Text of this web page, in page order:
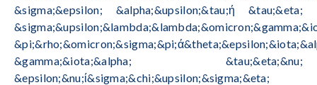
&sigma;&epsilon; &alpha;&upsilon;&tau;ή &tau;&eta;
&gamma;&iota;&alpha; &tau;&eta;&nu;
&epsilon;&nu;ί&sigma;&chi;&upsilon;&sigma;&eta;